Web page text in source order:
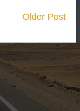
Older Post